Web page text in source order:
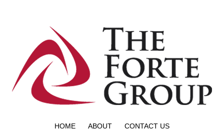
HOME ABOUT CONTACT US